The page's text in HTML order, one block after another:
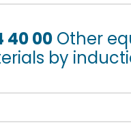
40 00 Other
by